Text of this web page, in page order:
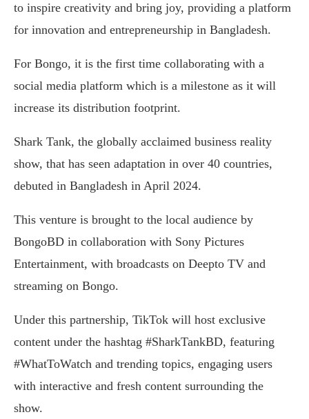
to inspire creativity and bring joy, providing a platform
for innovation and entrepreneurship in Bangladesh.
For Bongo, it is the first time collaborating with a
social media platform which is a milestone as it will
increase its distribution footprint.
Shark Tank, the globally acclaimed business reality
show, that has seen adaptation in over 40 countries,
debuted in Bangladesh in April 2024.
This venture is brought to the local audience by
BongoBD in collaboration with Sony Pictures
Entertainment, with broadcasts on Deepto TV and
streaming on Bongo.
Under this partnership, TikTok will host exclusive
content under the hashtag #SharkTankBD, featuring
#WhatToWatch and trending topics, engaging users
with interactive and fresh content surrounding the
show.